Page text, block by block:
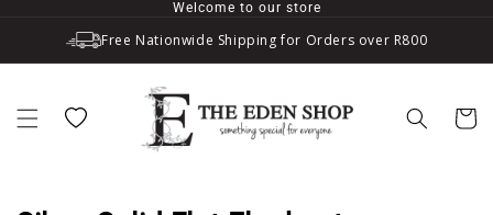
Welcome to our store
Free Nationwide Shipping for Orders over R800
Wishlist Cart